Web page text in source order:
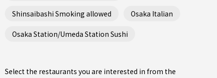
Shinsaibashi Smoking allowed Osaka Italian
Osaka Station/Umeda Station Sushi
Select the restaurants you are interested in from the